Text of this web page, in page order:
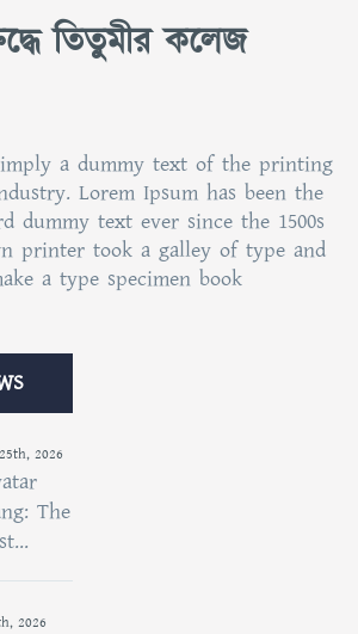
তিতুমীর কলেজ
a dummy text of the printing
Lorem Ipsum has been the
dummy text ever since the 1500s
printer took a galley of type and
a type specimen book
2026
The
2026